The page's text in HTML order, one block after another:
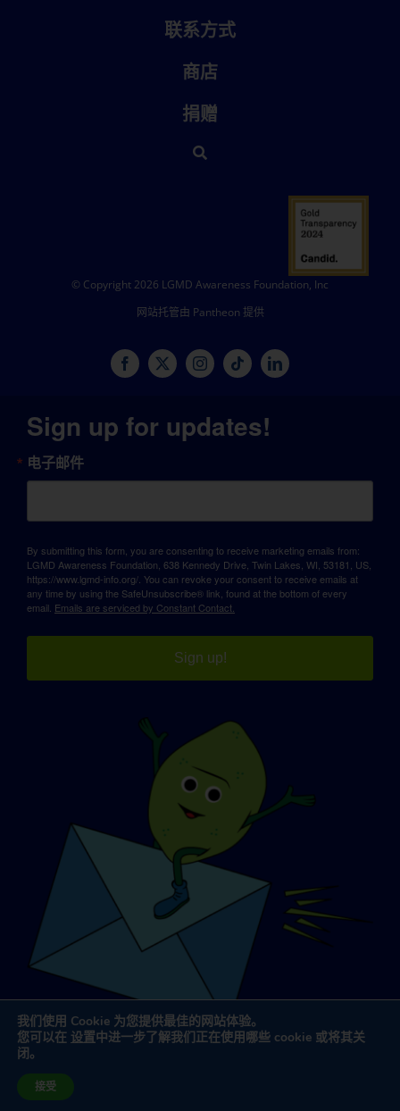
联系方式
商店
捐赠
© Copyright 2026 LGMD Awareness Foundation, Inc
网站托管由 Pantheon 提供
Sign up for updates!
电子邮件
By submitting this form, you are consenting to receive marketing emails from:
LGMD Awareness Foundation, 638 Kennedy Drive, Twin Lakes, WI, 53181, US,
https://www.lgmd-info.org/. You can revoke your consent to receive emails at
any time by using the SafeUnsubscribe® link, found at the bottom of every
email. Emails are serviced by Constant Contact.
Sign up!
我们使用 Cookie 为您提供最佳的网站体验。
您可以在 设置中进一步了解我们正在使用哪些 cookie 或将其关
闭。
接受